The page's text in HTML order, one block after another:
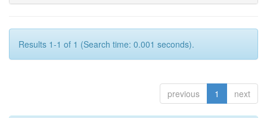
Results 1-1 of 1 (Search time: 0.001 seconds).
previous 1 next